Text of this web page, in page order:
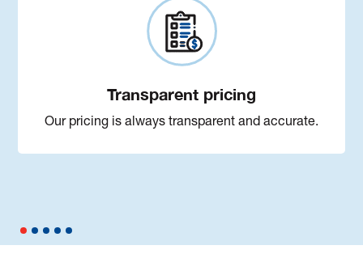
Transparent pricing
Our pricing is always transparent and accurate.